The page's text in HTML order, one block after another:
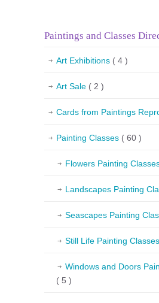
Paintings and Classes
Art Exhibitions ( 4 )
Art Sale ( 2 )
Cards from Paintings
Painting Classes ( 60 )
Flowers Painting
Landscapes Painting
Seascapes Painting
Still Life Painting Classes
Windows and Doors
( 5 )